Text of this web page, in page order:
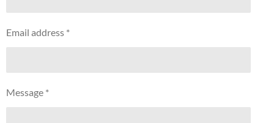
Email address *
Message *